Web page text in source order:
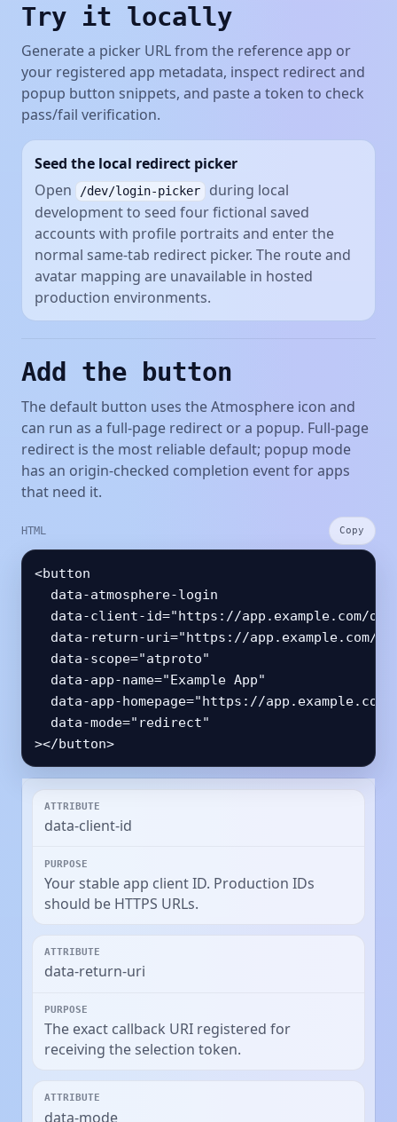
Try it locally
Generate a picker URL from the reference app or
your registered app metadata, inspect redirect and
popup button snippets, and paste a token to check
pass/fail verification.
Seed the local redirect picker
Open
/dev/login-picker
during local
development to seed four fictional saved
accounts with profile portraits and enter the
normal same-tab redirect picker. The route and
avatar mapping are unavailable in hosted
production environments.
Add the button
The default button uses the Atmosphere icon and
can run as a full-page redirect or a popup. Full-page
redirect is the most reliable default; popup mode
has an origin-checked completion event for apps
that need it.
HTML Copy
<button
  data-atmosphere-login
data-client-id="https://app.example.com/
data-return-uri="https://app.example.com/
  data-scope="atproto"
  data-app-name="Example App"
  data-app-homepage="https://app.example.com"
  data-mode="redirect"
></button>
data-client-id
Your stable app client ID. Production IDs
should be HTTPS URLs.
data-return-uri
The exact callback URI registered for
receiving the selection token.
data-mode